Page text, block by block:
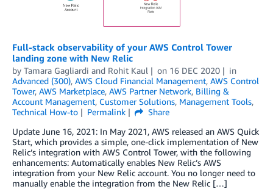
Full-stack observability of your AWS Control Tower
landing zone with New Relic
by Tamara Gagliardi and Rohit Kaul on 16 DEC 2020
in
Advanced (300), AWS Cloud Financial Management, AWS Control
Tower, AWS Marketplace, AWS Partner Network, Billing &
Account Management, Customer Solutions, Management Tools,
Technical How-to
Permalink
Share
Update June 16, 2021: In May 2021, AWS released an AWS Quick
Start, which provides a simple, one-click implementation of New
Relic’s integration with AWS Control Tower, with the following
enhancements: Automatically enables New Relic’s AWS
integration from your New Relic account. You no longer need to
manually enable the integration from the New Relic […]